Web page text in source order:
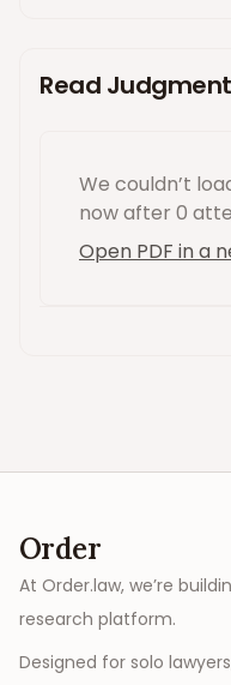
Read Judgment
We couldn’t
nowafter 0
Open PDF in a
Order
At Order.law, we’re
research platform.
Designed for solo